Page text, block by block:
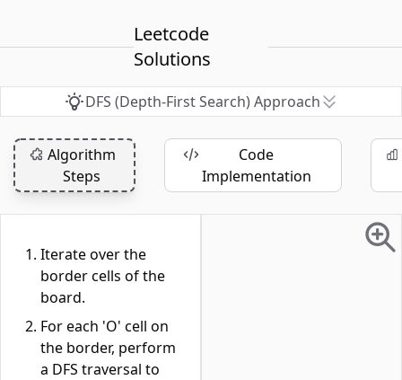
Leetcode
Solutions
DFS (Depth-First Search) Approach
Algorithm
Steps
Code
Implementation
Iterate over the
border cells of the
board.
For each 'O' cell on
the border, perform
a DFS traversal to